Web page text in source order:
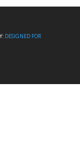
DESIGNED FOR